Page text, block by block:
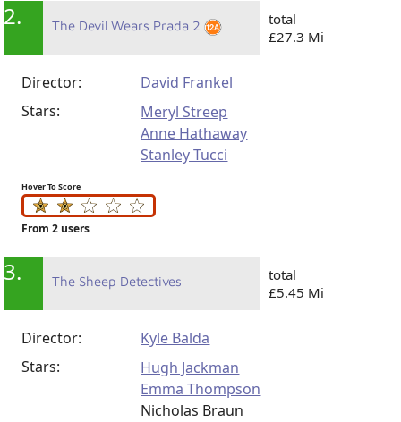
2. The Devil Wears Prada 2
total
£27.3 Mi
Director:
David Frankel
Stars:
Meryl Streep
Anne Hathaway
Stanley Tucci
Hover To Score
From 2 users
3. The Sheep Detectives
total
£5.45 Mi
Director:
Kyle Balda
Stars:
Hugh Jackman
Emma Thompson
Nicholas Braun